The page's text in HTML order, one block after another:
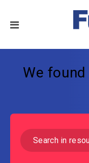
We found